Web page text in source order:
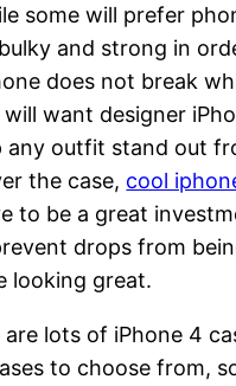
some will prefer
and strong in
does not break
want designer
any outfit stand out
the case, cool
to be a great
drops from
looking great.
lots of iPhone 4
to choose from,